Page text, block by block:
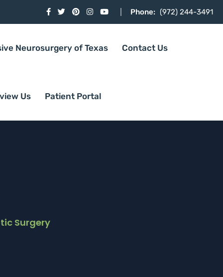
Phone: (972) 244-3491
Neurosurgery of Texas Contact Us
Us Patient Portal
Surgery